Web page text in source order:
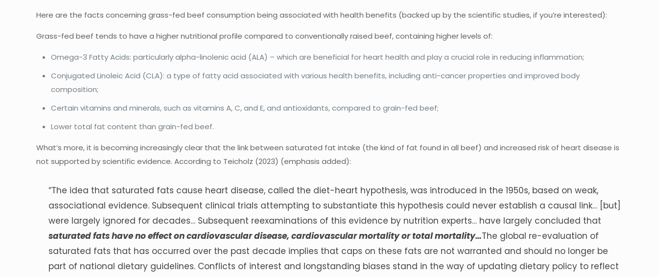
Here are the facts concerning grass-fed beef consumption being associated with health benefits (backed up by the scientific studies, if you’re interested):
Grass-fed beef tends to have a higher nutritional profile compared to conventionally raised beef, containing higher levels of:
Omega-3 Fatty Acids: particularly alpha-linolenic acid (ALA) – which are beneficial for heart health and play a crucial role in reducing inflammation;
Conjugated Linoleic Acid (CLA): a type of fatty acid associated with various health benefits, including anti-cancer properties and improved body
composition;
Certain vitamins and minerals, such as vitamins A, C, and E, and antioxidants, compared to grain-fed beef;
Lower total fat content than grain-fed beef.
What’s more, it is becoming increasingly clear that the link between saturated fat intake (the kind of fat found in all beef) and increased risk of heart disease is
not supported by scientific evidence. According to Teicholz (2023) (emphasis added):
“The idea that saturated fats cause heart disease, called the diet-heart hypothesis, was introduced in the 1950s, based on weak,
associational evidence. Subsequent clinical trials attempting to substantiate this hypothesis could never establish a causal link… [but]
were largely ignored for decades… Subsequent reexaminations of this evidence by nutrition experts… have largely concluded that
saturated fats have no effect on cardiovascular disease, cardiovascular mortality or total mortality…The global re-evaluation of
saturated fats that has occurred over the past decade implies that caps on these fats are not warranted and should no longer be
part of national dietary guidelines. Conflicts of interest and longstanding biases stand in the way of updating dietary policy to reflect